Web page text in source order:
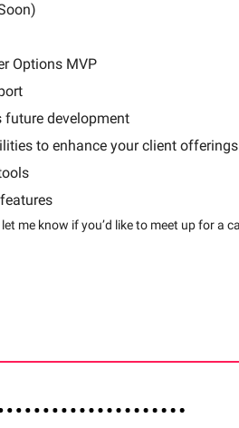
Options MVP
future development
to enhance your client offerings
me know if you’d like to meet up for a